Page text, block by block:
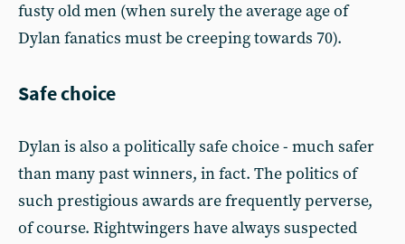
fusty old men (when surely the average age of
Dylan fanatics must be creeping towards 70).
Safe choice
Dylan is also a politically safe choice - much safer
than many past winners, in fact. The politics of
such prestigious awards are frequently perverse,
of course. Rightwingers have always suspected